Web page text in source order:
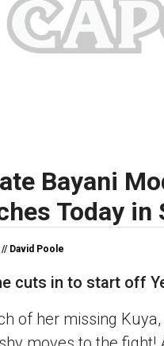
Bayani
Today
// David Poole
cuts in to start off
of her missing